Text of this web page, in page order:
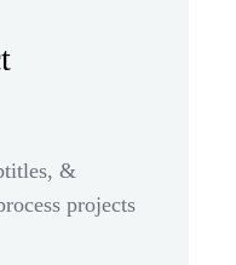
&
projects